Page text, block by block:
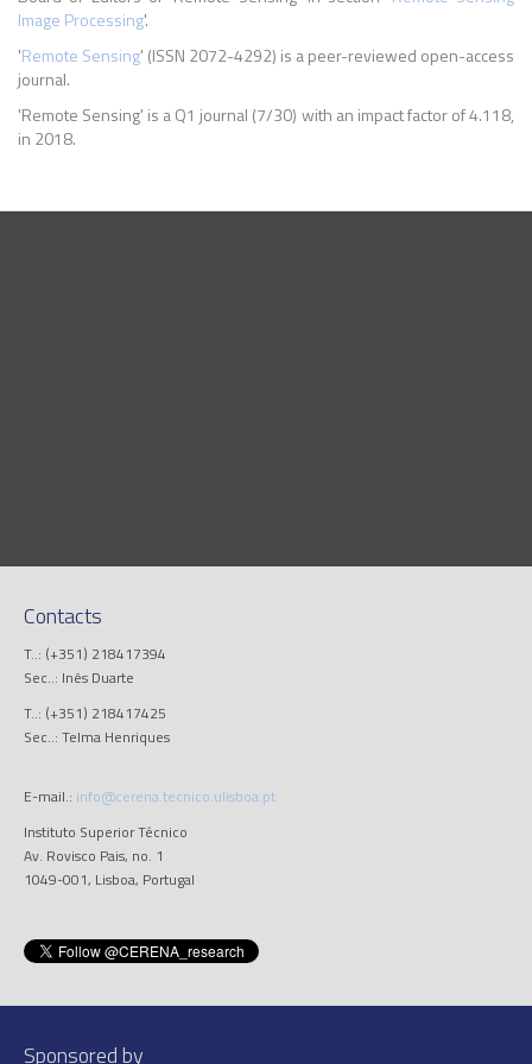
Image Processing'.
'Remote Sensing' (ISSN 2072-4292) is a peer-reviewed open-access
journal.
'Remote Sensing' is a Q1 journal (7/30) with an impact factor of 4.118,
in 2018.
Contacts
T..: (+351) 218417394
Sec..: Inês Duarte
T..: (+351) 218417425
Sec..: Telma Henriques
E-mail.: info@cerena.tecnico.ulisboa.pt
Instituto Superior Técnico
Av. Rovisco Pais, no. 1
1049-001, Lisboa, Portugal
Sponsored by